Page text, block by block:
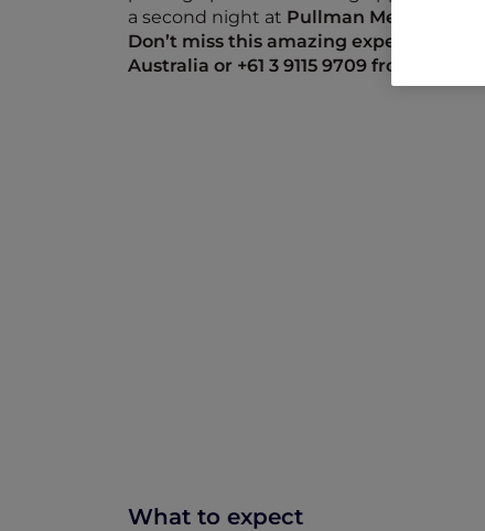
a second night at Pullman Melbourne
Don’t miss this amazing experience,
Australia or +61 3 9115 9709 from New
What to expect